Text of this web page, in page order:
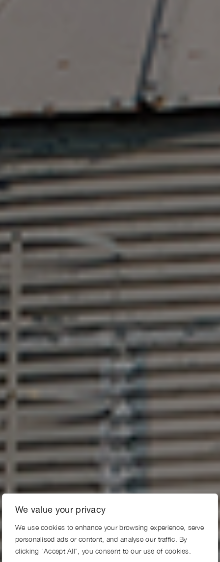
We value your privacy
We use cookies to enhance your browsing experience, serve
personalised ads or content, and analyse our traffic. By
clicking "Accept All", you consent to our use of cookies.